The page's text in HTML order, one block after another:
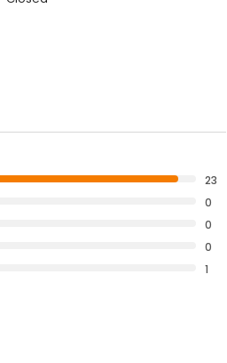
23
0
0
0
1